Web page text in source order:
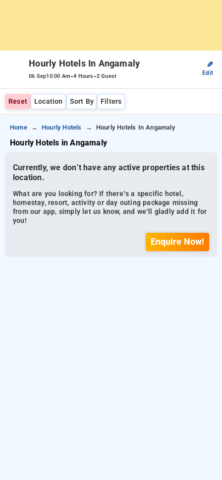
Hourly Hotels In Angamaly
06 Sep10:00 Am-4 Hours-2 Guest
✎
Edit
Reset Location Sort By Filters
Home Hourly Hotels Hourly Hotels In Angamaly
Hourly Hotels in Angamaly
Currently, we don’t have any active properties at this
location.
What are you looking for? If there’s a specific hotel,
homestay, resort, activity or day outing package missing
from our app, simply let us know, and we’ll gladly add it for
you!
Enquire Now!